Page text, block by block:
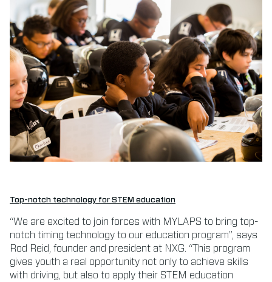
Top-notch technology for STEM education
“We are excited to join forces with MYLAPS to bring top-
notch timing technology to our education program”, says
Rod Reid, founder and president at NXG. “This program
gives youth a real opportunity not only to achieve skills
with driving, but also to apply their STEM education